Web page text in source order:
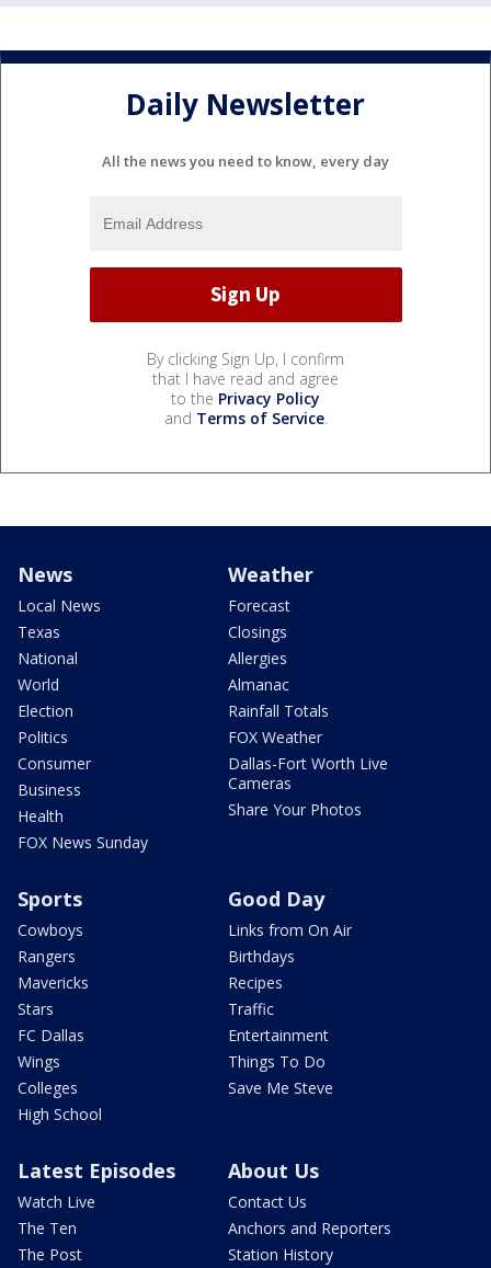
Daily Newsletter
All the news you need to know, every day
By clicking Sign Up, I confirm
that I have read and agree
to the Privacy Policy
and Terms of Service.
News
Local News
Texas
National
World
Election
Politics
Consumer
Business
Health
FOX News Sunday
Weather
Forecast
Closings
Allergies
Almanac
Rainfall Totals
FOX Weather
Dallas-Fort Worth Live
Cameras
Share Your Photos
Sports
Cowboys
Rangers
Mavericks
Stars
FC Dallas
Wings
Colleges
High School
Good Day
Links from On Air
Birthdays
Recipes
Traffic
Entertainment
Things To Do
Save Me Steve
Latest Episodes
Watch Live
The Ten
The Post
About Us
Contact Us
Anchors and Reporters
Station History